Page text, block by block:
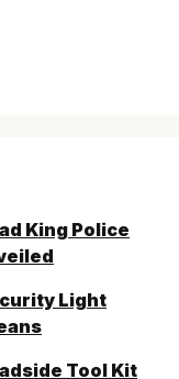
King Police
Light
Tool Kit